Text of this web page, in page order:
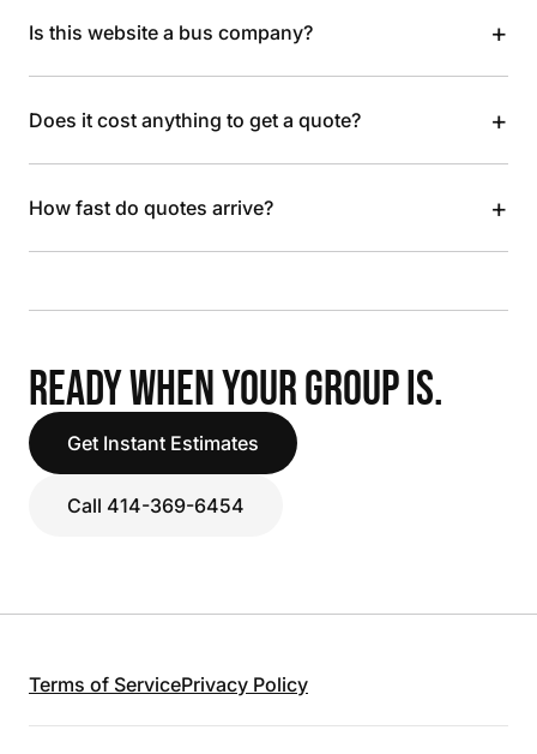
Is this website a bus company? +
Does it cost anything to get a quote? +
How fast do quotes arrive? +
READY WHEN YOUR GROUP IS.
Get Instant Estimates
Call 414-369-6454
Terms of ServicePrivacy Policy